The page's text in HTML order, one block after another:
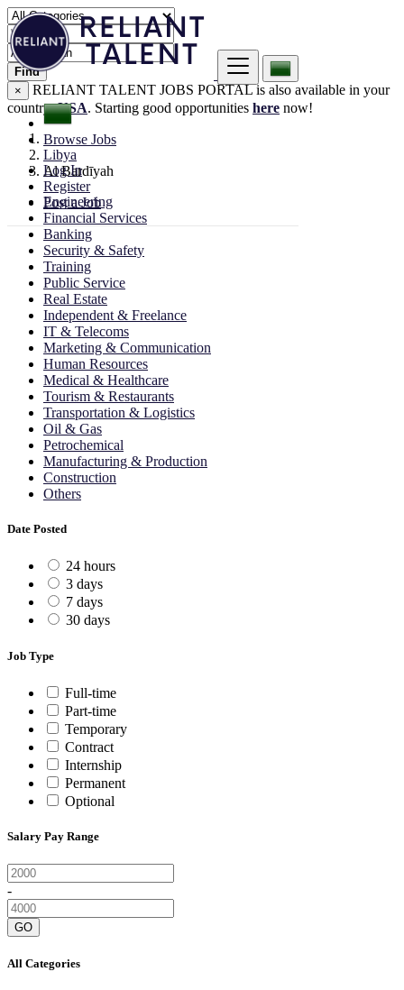
Browse Jobs
Log In
Register
Post a Job
Find
×
RELIANT TALENT JOBS PORTAL is also available in your
country:USA. Starting good opportunities here now!
Libya
Al Bardīyah
Engineering
Financial Services
Banking
Security & Safety
Training
Public Service
Real Estate
Independent & Freelance
IT & Telecoms
Marketing & Communication
Human Resources
Medical & Healthcare
Tourism & Restaurants
Transportation & Logistics
Oil & Gas
Petrochemical
Manufacturing & Production
Construction
Others
Date Posted
24 hours
3 days
7 days
30 days
Job Type
Full-time
Part-time
Temporary
Contract
Internship
Permanent
Optional
Salary Pay Range
-
GO
All Categories